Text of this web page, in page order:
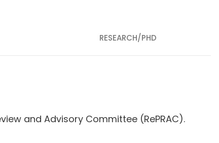
RESEARCH/PHD
and Advisory Committee (RePRAC).